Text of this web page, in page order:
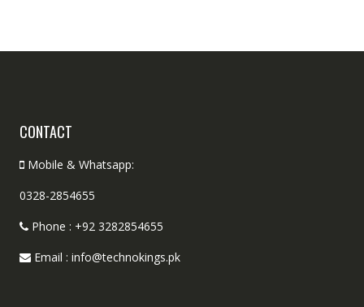
CONTACT
Mobile & Whatsapp:
0328-2854655
Phone : +92 3282854655
Email : info@technokings.pk